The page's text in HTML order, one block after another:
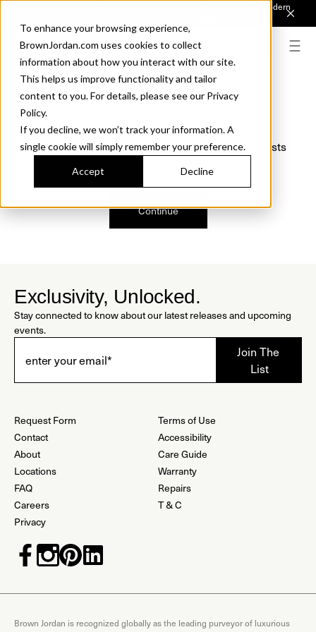
To enhance your browsing experience,
BrownJordan.com uses cookies to collect
information about how you interact with our site.
This helps us improve functionality and tailor
content to you. For details, please see our Privacy
Policy.
If you decline, we won’t track your information. A
single cookie will simply remember your preference.
Accept Decline
Introducing Sonora. Inspired by mid-century design, made for modern
We just found a small error. If the problem persists
Continue
Exclusivity, Unlocked.
Stay connected to know about our latest releases and upcoming
events.
Request Form
Contact
About
Locations
FAQ
Careers
Privacy
Terms of Use
Accessibility
Care Guide
Warranty
Repairs
T & C
Brown Jordan is recognized globally as the leading purveyor of luxurious